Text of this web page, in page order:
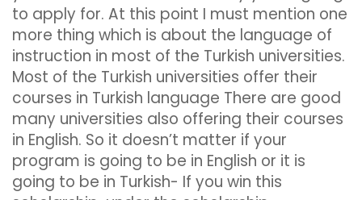
to apply for. At this point I must mention one
more thing which is about the language of
instruction in most of the Turkish universities.
Most of the Turkish universities offer their
courses in Turkish language There are good
many universities also offering their courses
in English. So it doesn’t matter if your
program is going to be in English or it is
going to be in Turkish- If you win this